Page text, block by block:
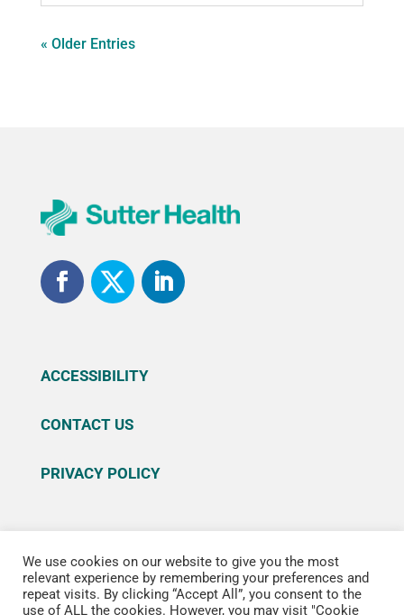
« Older Entries
ACCESSIBILITY
CONTACT US
PRIVACY POLICY
© 2026 Sutter Health. All rights reserved. Sutter
Health is a registered trademark of Sutter Health
We use cookies on our website to give you the most
relevant experience by remembering your preferences and
repeat visits. By clicking “Accept All”, you consent to the
use of ALL the cookies. However, you may visit "Cookie